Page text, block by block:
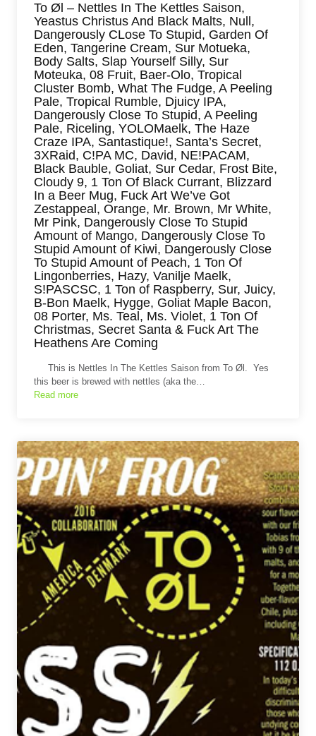
To Øl – Nettles In The Kettles Saison,
Yeastus Christus And Black Malts, Null,
Dangerously CLose To Stupid, Garden Of
Eden, Tangerine Cream, Sur Motueka,
Body Salts, Slap Yourself Silly, Sur
Moteuka, 08 Fruit, Baer-Olo, Tropical
Cluster Bomb, What The Fudge, A Peeling
Pale, Tropical Rumble, Djuicy IPA,
Dangerously Close To Stupid, A Peeling
Pale, Riceling, YOLOMaelk, The Haze
Craze IPA, Santastique!, Santa’s Secret,
3XRaid, C!PA MC, David, NE!PACAM,
Black Bauble, Goliat, Sur Cedar, Frost Bite,
Cloudy 9, 1 Ton Of Black Currant, Blizzard
In a Beer Mug, Fuck Art We’ve Got
Zestappeal, Orange, Mr. Brown, Mr White,
Mr Pink, Dangerously Close To Stupid
Amount of Mango, Dangerously Close To
Stupid Amount of Kiwi, Dangerously Close
To Stupid Amount of Peach, 1 Ton Of
Lingonberries, Hazy, Vanilje Maelk,
S!PASCSC, 1 Ton of Raspberry, Sur, Juicy,
B-Bon Maelk, Hygge, Goliat Maple Bacon,
08 Porter, Ms. Teal, Ms. Violet, 1 Ton Of
Christmas, Secret Santa & Fuck Art The
Heathens Are Coming
This is Nettles In The Kettles Saison from To Øl. Yes
this beer is brewed with nettles (aka the…
Read more